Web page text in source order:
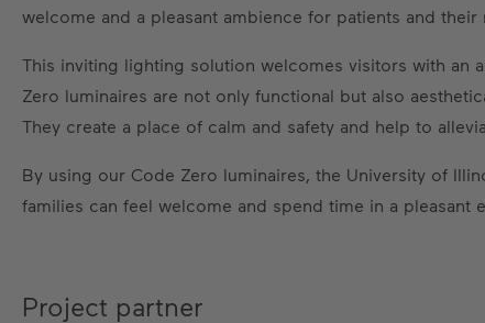
welcome and a pleasant ambience for patients and their
This inviting lighting solution welcomes visitors with an
Zero luminaires are not only functional but also
They create a place of calm and safety and help to
By using our Code Zero luminaires, the University of
families can feel welcome and spend time in a pleasant
Project partner